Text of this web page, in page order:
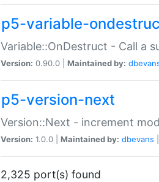
p5-variable-
Variable::OnDestruct - Call a
Version: 0.90.0 | Maintained by:
p5-version-next
Version::Next - increment
Version: 1.0.0 | Maintained by: dbevans
2,325 port(s) found